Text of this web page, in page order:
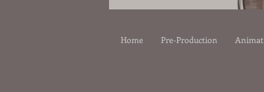
Home Pre-Production